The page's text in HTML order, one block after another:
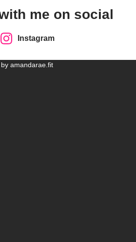
me on social
Instagram